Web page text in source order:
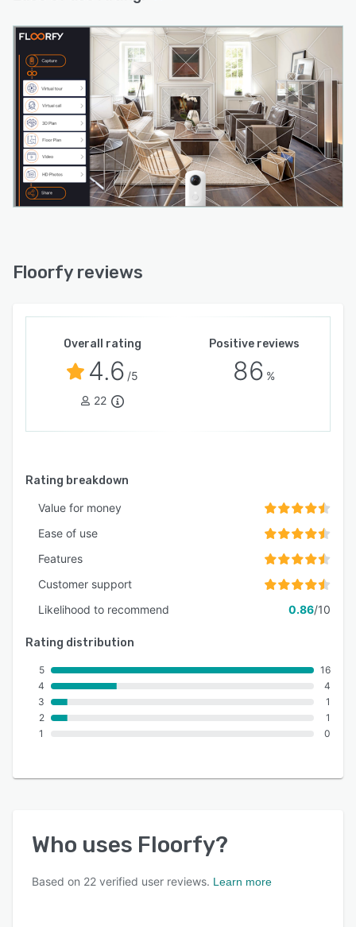
Floorfy reviews
Overall rating
4.6 /5
22
Positive reviews
86 %
Rating breakdown
Value for money
Ease of use
Features
Customer support
Likelihood to recommend
0.86/10
Rating distribution
5
4
3
2
1
16
4
1
1
0
Who uses Floorfy?
Based on 22 verified user reviews. Learn more